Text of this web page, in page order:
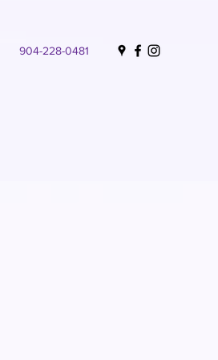
904-228-0481